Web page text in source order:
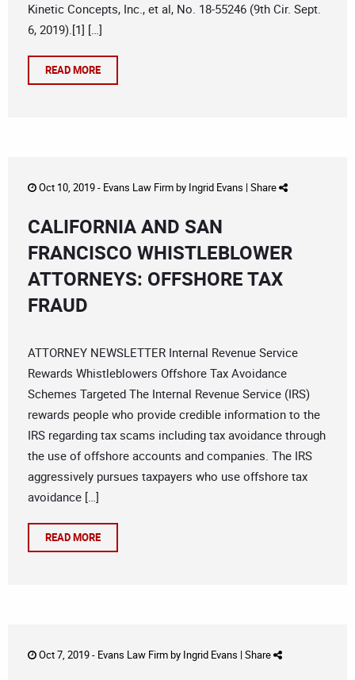
Kinetic Concepts, Inc., et al, No. 18-55246 (9th Cir. Sept.
6, 2019).[1] […]
READ MORE
Oct 10, 2019 - Evans Law Firmby Ingrid Evans | Share
CALIFORNIA AND SAN
FRANCISCO WHISTLEBLOWER
ATTORNEYS: OFFSHORE TAX
FRAUD
ATTORNEY NEWSLETTER Internal Revenue Service
Rewards Whistleblowers Offshore Tax Avoidance
Schemes Targeted The Internal Revenue Service (IRS)
rewards people who provide credible information to the
IRS regarding tax scams including tax avoidance through
the use of offshore accounts and companies. The IRS
aggressively pursues taxpayers who use offshore tax
avoidance […]
READ MORE
Oct 7, 2019 - Evans Law Firmby Ingrid Evans | Share